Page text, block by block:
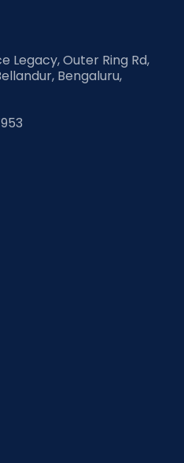
Legacy, Outer Ring Rd,
Bengaluru,